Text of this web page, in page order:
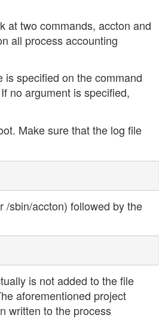
at two commands, accton and
all process accounting
specified on the command
no argument is specified,
Make sure that the log file
/sbin/accton) followed by the
is not added to the file
aforementioned project
written to the process